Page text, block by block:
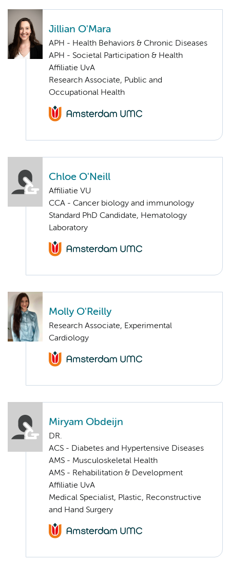
Jillian O'Mara
APH - Health Behaviors & Chronic Diseases
APH - Societal Participation & Health
Affiliatie UvA
Research Associate, Public and
Occupational Health
Chloe O'Neill
Affiliatie VU
CCA - Cancer biology and immunology
Standard PhD Candidate, Hematology
Laboratory
Molly O'Reilly
Research Associate, Experimental
Cardiology
Miryam Obdeijn
DR.
ACS - Diabetes and Hypertensive Diseases
AMS - Musculoskeletal Health
AMS - Rehabilitation & Development
Affiliatie UvA
Medical Specialist, Plastic, Reconstructive
and Hand Surgery